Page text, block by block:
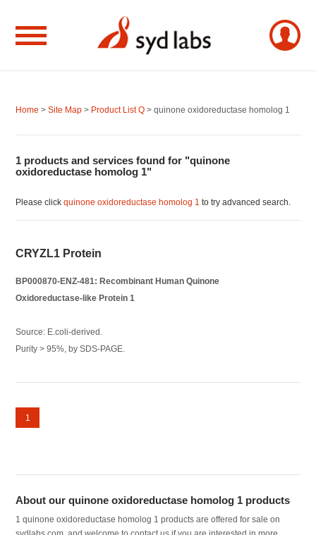
Home >Site Map > Product List Q > quinone oxidoreductase homolog 1
1 products and services found for "quinone
oxidoreductase homolog 1"
Please clickquinone oxidoreductase homolog 1 to try advanced search.
CRYZL1 Protein
BP000870-ENZ-481: Recombinant Human Quinone
Oxidoreductase-like Protein 1
Source: E.coli-derived.
Purity > 95%, by SDS-PAGE.
1
About our quinone oxidoreductase homolog 1 products
1 quinone oxidoreductase homolog 1 products are offered for sale on
sydlabs.com, and welcome to contact us if you are interested in more